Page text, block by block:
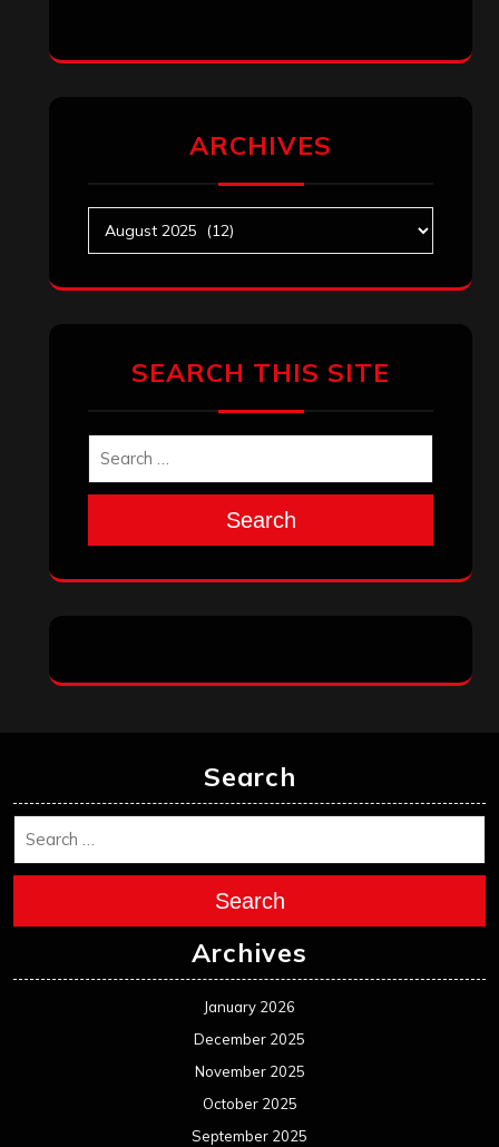
ARCHIVES
SEARCH THIS SITE
Search
Search
Search
Archives
January 2026
December 2025
November 2025
October 2025
September 2025